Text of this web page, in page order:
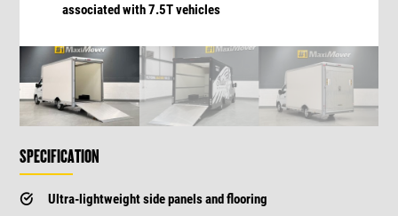
associated with 7.5T vehicles
SPECIFICATION
Ultra-lightweight side panels and flooring